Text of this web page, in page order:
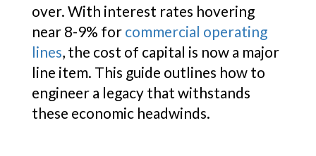
over. With interest rates hovering
near 8-9% for commercial operating
lines, the cost of capital is now a major
line item. This guide outlines how to
engineer a legacy that withstands
these economic headwinds.